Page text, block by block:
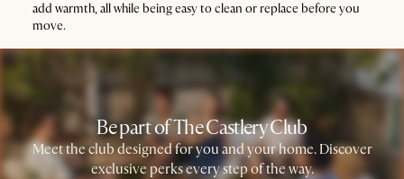
add warmth, all while being easy to clean or replace before you
move.
Be part of The Castlery Club
Meet the club designed for you and your home. Discover
exclusive perks every step of the way.